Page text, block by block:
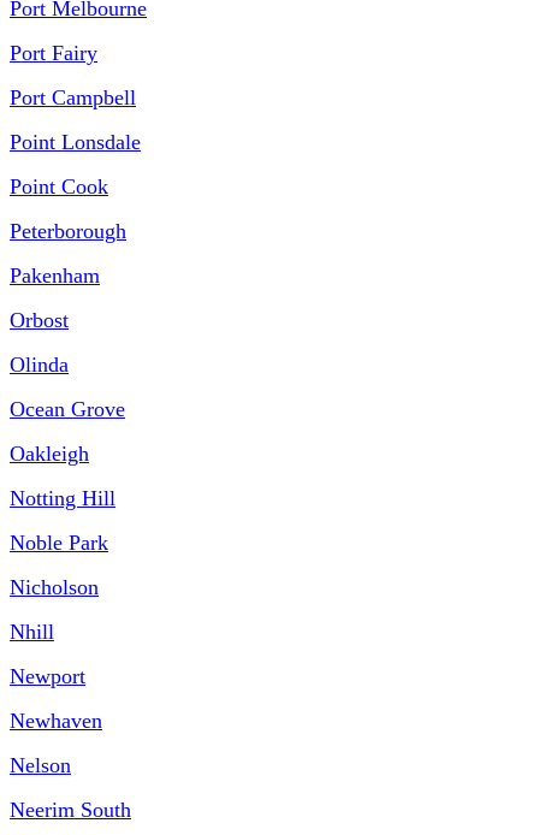
Port Melbourne
Port Fairy
Port Campbell
Point Lonsdale
Point Cook
Peterborough
Pakenham
Orbost
Olinda
Ocean Grove
Oakleigh
Notting Hill
Noble Park
Nicholson
Nhill
Newport
Newhaven
Nelson
Neerim South